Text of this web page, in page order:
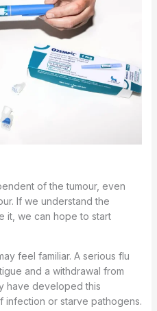
of the tumour, even
If we understand the
it, we can hope to start
feel familiar. A serious flu
and a withdrawal from
have developed this
infection or starve pathogens.